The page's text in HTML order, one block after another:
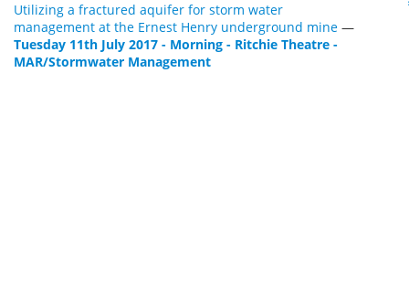
Utilizing a fractured aquifer for storm water
management at the Ernest Henry underground mine —
Tuesday 11th July 2017 - Morning - Ritchie Theatre -
MAR/Stormwater Management